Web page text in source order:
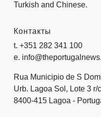
Turkish and Chinese.
Контакты
t. +351 282 341 100
e.
Rua Municipio de S
Urb. Lagoa Sol, Lote 3 r/c
8400-415 Lagoa -